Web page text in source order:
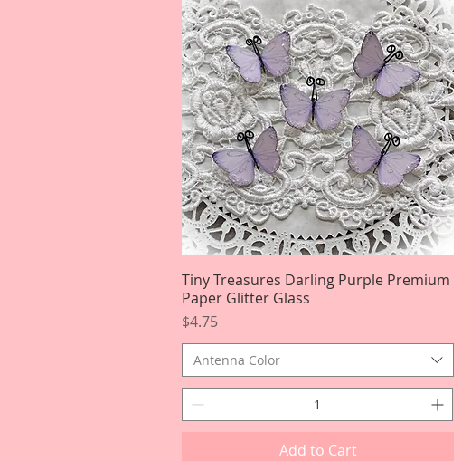
Quick View
Tiny Treasures Darling Purple Premium
Paper Glitter Glass
Price
$4.75
Antenna Color
Add to Cart